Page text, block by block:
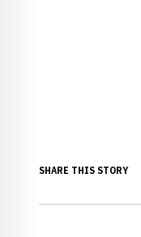
SHARE THIS STORY